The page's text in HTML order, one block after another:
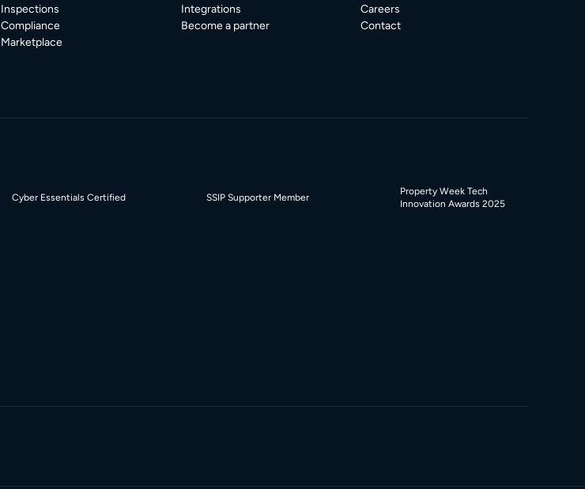
Inspections
Compliance
Marketplace
Integrations
Become a partner
Careers
Contact
Cyber Essentials Certified SSIP Supporter Member
Property Week Tech
Innovation Awards 2025